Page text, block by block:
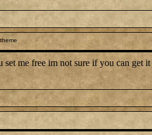
set me free im not sure if you can